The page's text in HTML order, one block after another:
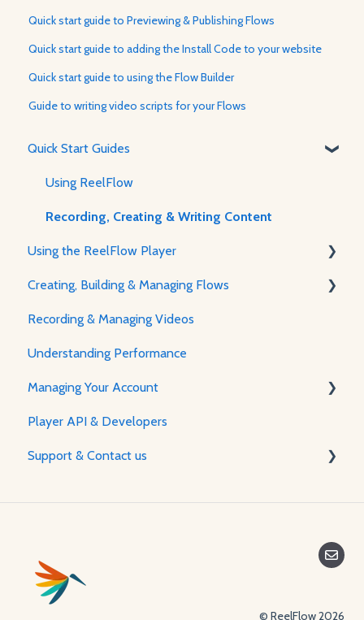
Quick start guide to Previewing & Publishing Flows
Quick start guide to adding the Install Code to your website
Quick start guide to using the Flow Builder
Guide to writing video scripts for your Flows
Quick Start Guides
Using ReelFlow
Recording, Creating & Writing Content
Using the ReelFlow Player
About The Player & How It Works
Player Features & Customization
Creating, Building & Managing Flows
Using the Flow Builder
Adjusting Flow & Video Appearance
Recording & Managing Videos
Understanding Performance
Managing Your Account
Password & Security
Plans & Billing
Player API & Developers
Support & Contact us
© ReelFlow 2026